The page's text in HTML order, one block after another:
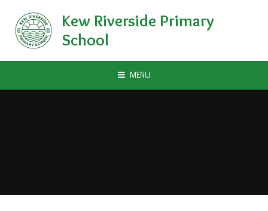
Kew Riverside Primary
School
MENU